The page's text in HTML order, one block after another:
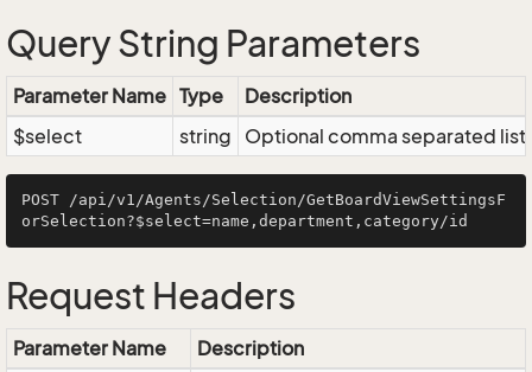
Query String Parameters
Parameter Name Type
Description
$select
string Optional comma separated
POST /api/v1/Agents/Selection/GetBoardViewSettingsF
Request Headers
Parameter Name
Description